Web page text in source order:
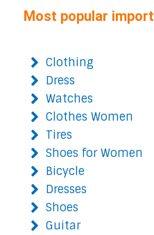
Most popular import
Clothing
Dress
Watches
Clothes Women
Tires
Shoes for Women
Bicycle
Dresses
Shoes
Guitar